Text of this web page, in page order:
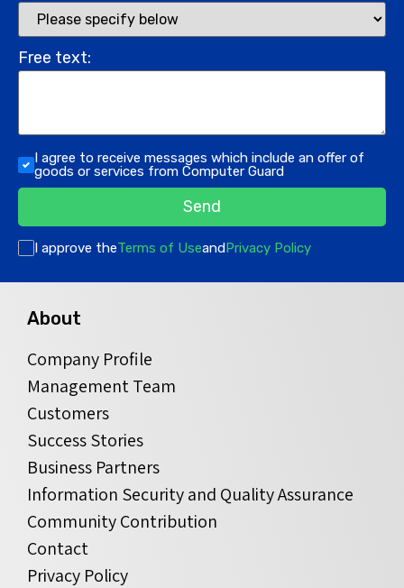
Free text:
I agree to receive messages which include an offer of
goods or services from Computer Guard
Send
I approve theTerms of UseandPrivacy Policy
About
Company Profile
Management Team
Customers
Success Stories
Business Partners
Information Security and Quality Assurance
Community Contribution
Contact
Privacy Policy